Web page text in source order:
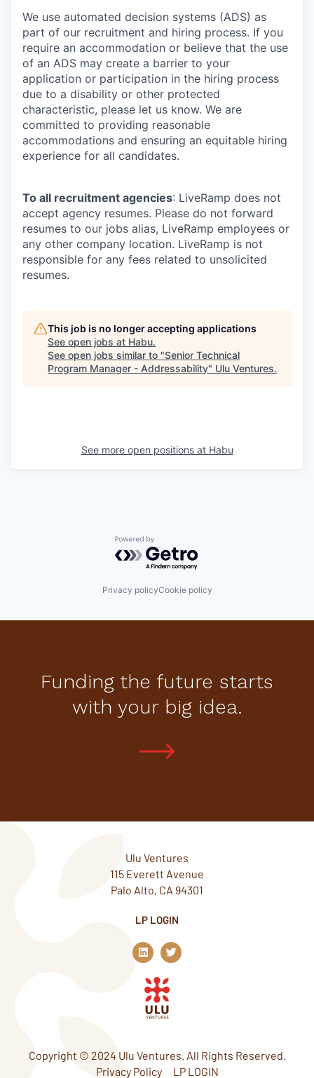
We use automated decision systems (ADS) as
part of our recruitment and hiring process. If you
require an accommodation or believe that the use
of an ADS may create a barrier to your
application or participation in the hiring process
due to a disability or other protected
characteristic, please let us know. We are
committed to providing reasonable
accommodations and ensuring an equitable hiring
experience for all candidates.
To all recruitment agencies: LiveRamp does not
accept agency resumes. Please do not forward
resumes to our jobs alias, LiveRamp employees or
any other company location. LiveRamp is not
responsible for any fees related to unsolicited
resumes.
This job is no longer accepting applications
See open jobs at Habu.
See open jobs similar to "Senior Technical
Program Manager - Addressability" Ulu Ventures.
See more open positions at Habu
Powered by Getro.com
Privacy policyCookie policy
Funding the future starts
with your big idea.
Ulu Ventures
115 Everett Avenue
Palo Alto, CA 94301
LP LOGIN
L
i
n
k
e
d
n
T
w
i
Copyright © 2024 Ulu Ventures. All Rights Reserved.
Privacy Policy
LP LOGIN